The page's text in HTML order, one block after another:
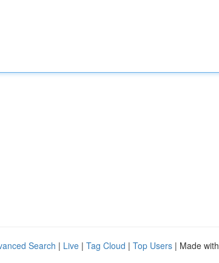
Search | Live | Tag Cloud | Top Users | Made with